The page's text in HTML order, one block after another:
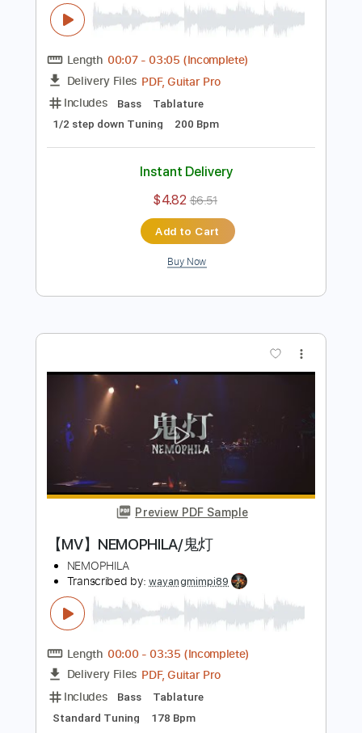
Instant Delivery
$4.85 $6.55
Add to Cart
Buy Now
Preview PDF Sample
【MV】NEMOPHILA / A Ray Of Light
NEMOPHILA
Transcribed by:wayangmimpi89
Length 00:07-03:05 (Incomplete)
Delivery Files PDF, Guitar Pro
Includes
1/2 step down Tuning
200 Bpm
Instant Delivery